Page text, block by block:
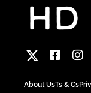
About UsTs & Cs